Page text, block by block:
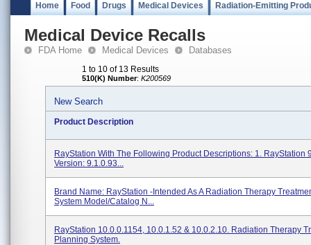
Home Food Drugs Medical Devices Radiation-Emitting
Medical Device Recalls
FDA Home Medical Devices Databases
1 to 10 of 13 Results
510(K) Number: K200569
New Search
Product Description
RayStation With The Following Product Descriptions: 1. RayStation
Version: 9.1.0.93...
Brand Name: RayStation -Intended As A Radiation Therapy
System Model/Catalog N...
RayStation 10.0.0.1154, 10.0.1.52 & 10.0.2.10. Radiation Therapy
Planning System.